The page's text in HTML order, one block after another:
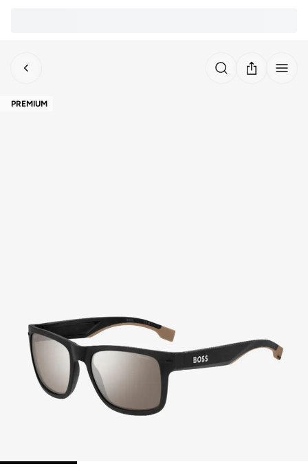
PREMIUM